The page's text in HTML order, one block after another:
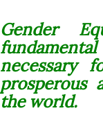
Gender
necessary
prosperous
the world.